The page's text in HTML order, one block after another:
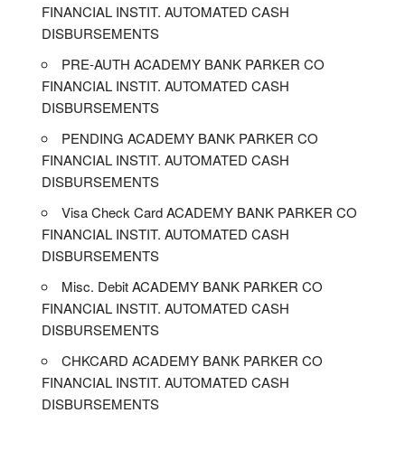
FINANCIAL INSTIT. AUTOMATED CASH
DISBURSEMENTS
PRE-AUTH ACADEMY BANK PARKER CO
FINANCIAL INSTIT. AUTOMATED CASH
DISBURSEMENTS
PENDING ACADEMY BANK PARKER CO
FINANCIAL INSTIT. AUTOMATED CASH
DISBURSEMENTS
Visa Check Card ACADEMY BANK PARKER CO
FINANCIAL INSTIT. AUTOMATED CASH
DISBURSEMENTS
Misc. Debit ACADEMY BANK PARKER CO
FINANCIAL INSTIT. AUTOMATED CASH
DISBURSEMENTS
CHKCARD ACADEMY BANK PARKER CO
FINANCIAL INSTIT. AUTOMATED CASH
DISBURSEMENTS